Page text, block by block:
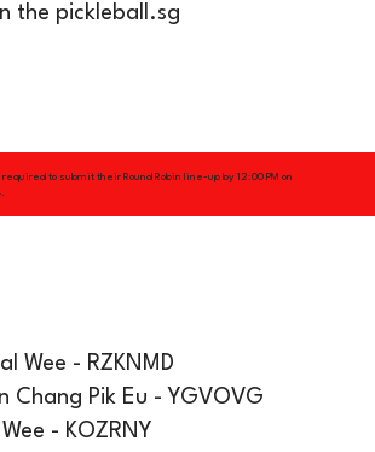
the pickleball.sg
to submit their Round Robin line-up by 12:00 PM on
Wee - RZKNMD
Chang Pik Eu - YGVOVG
- KOZRNY